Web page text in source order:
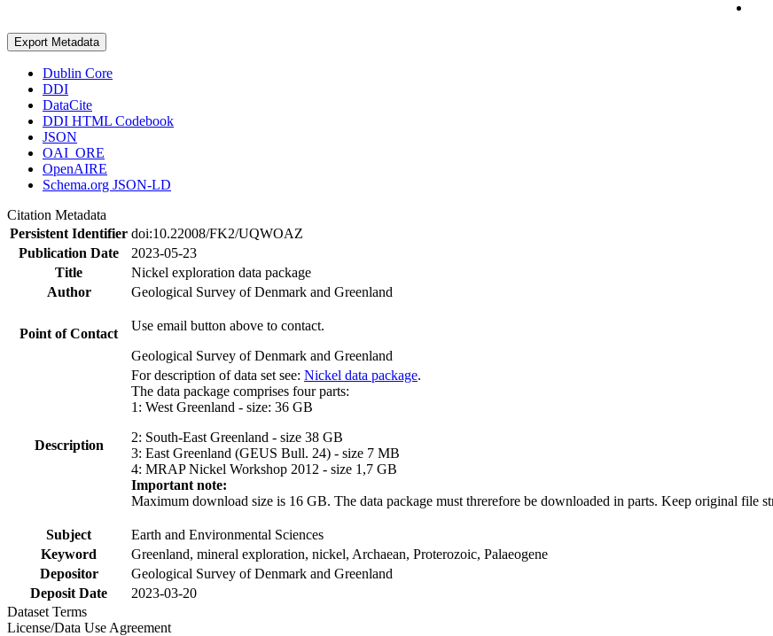
Export Metadata
Dublin Core
DDI
DataCite
DDI HTML Codebook
JSON
OAI_ORE
OpenAIRE
Schema.org JSON-LD
Citation Metadata
Persistent Identifier doi:10.22008/FK2/UQWOAZ
Publication Date
2023-05-23
Title
Nickel exploration data package
Author
Geological Survey of Denmark and Greenland
Point of Contact
Use email button above to contact.
Geological Survey of Denmark and Greenland
Description
For description of data set see: Nickel data package.
The data package comprises four parts:
1: West Greenland - size: 36 GB
2: South-East Greenland - size 38 GB
3: East Greenland (GEUS Bull. 24) - size 7 MB
4: MRAP Nickel Workshop 2012 - size 1,7 GB
Important note:
Maximum download size is 16 GB. The data package must threrefore be downloaded in parts. Keep original file
Subject
Earth and Environmental Sciences
Keyword
Greenland, mineral exploration, nickel, Archaean, Proterozoic, Palaeogene
Depositor
Geological Survey of Denmark and Greenland
Deposit Date
2023-03-20
Dataset Terms
License/Data Use Agreement